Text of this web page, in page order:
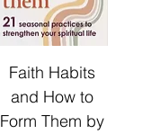
Faith Habits
and How to
Form Them by